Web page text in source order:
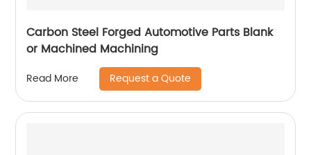
Carbon Steel Forged Automotive Parts Blank
or Machined Machining
Read More Request a Quote